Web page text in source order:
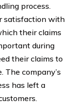
process.
satisfaction with
their claims
during
their claims to
company’s
has left a